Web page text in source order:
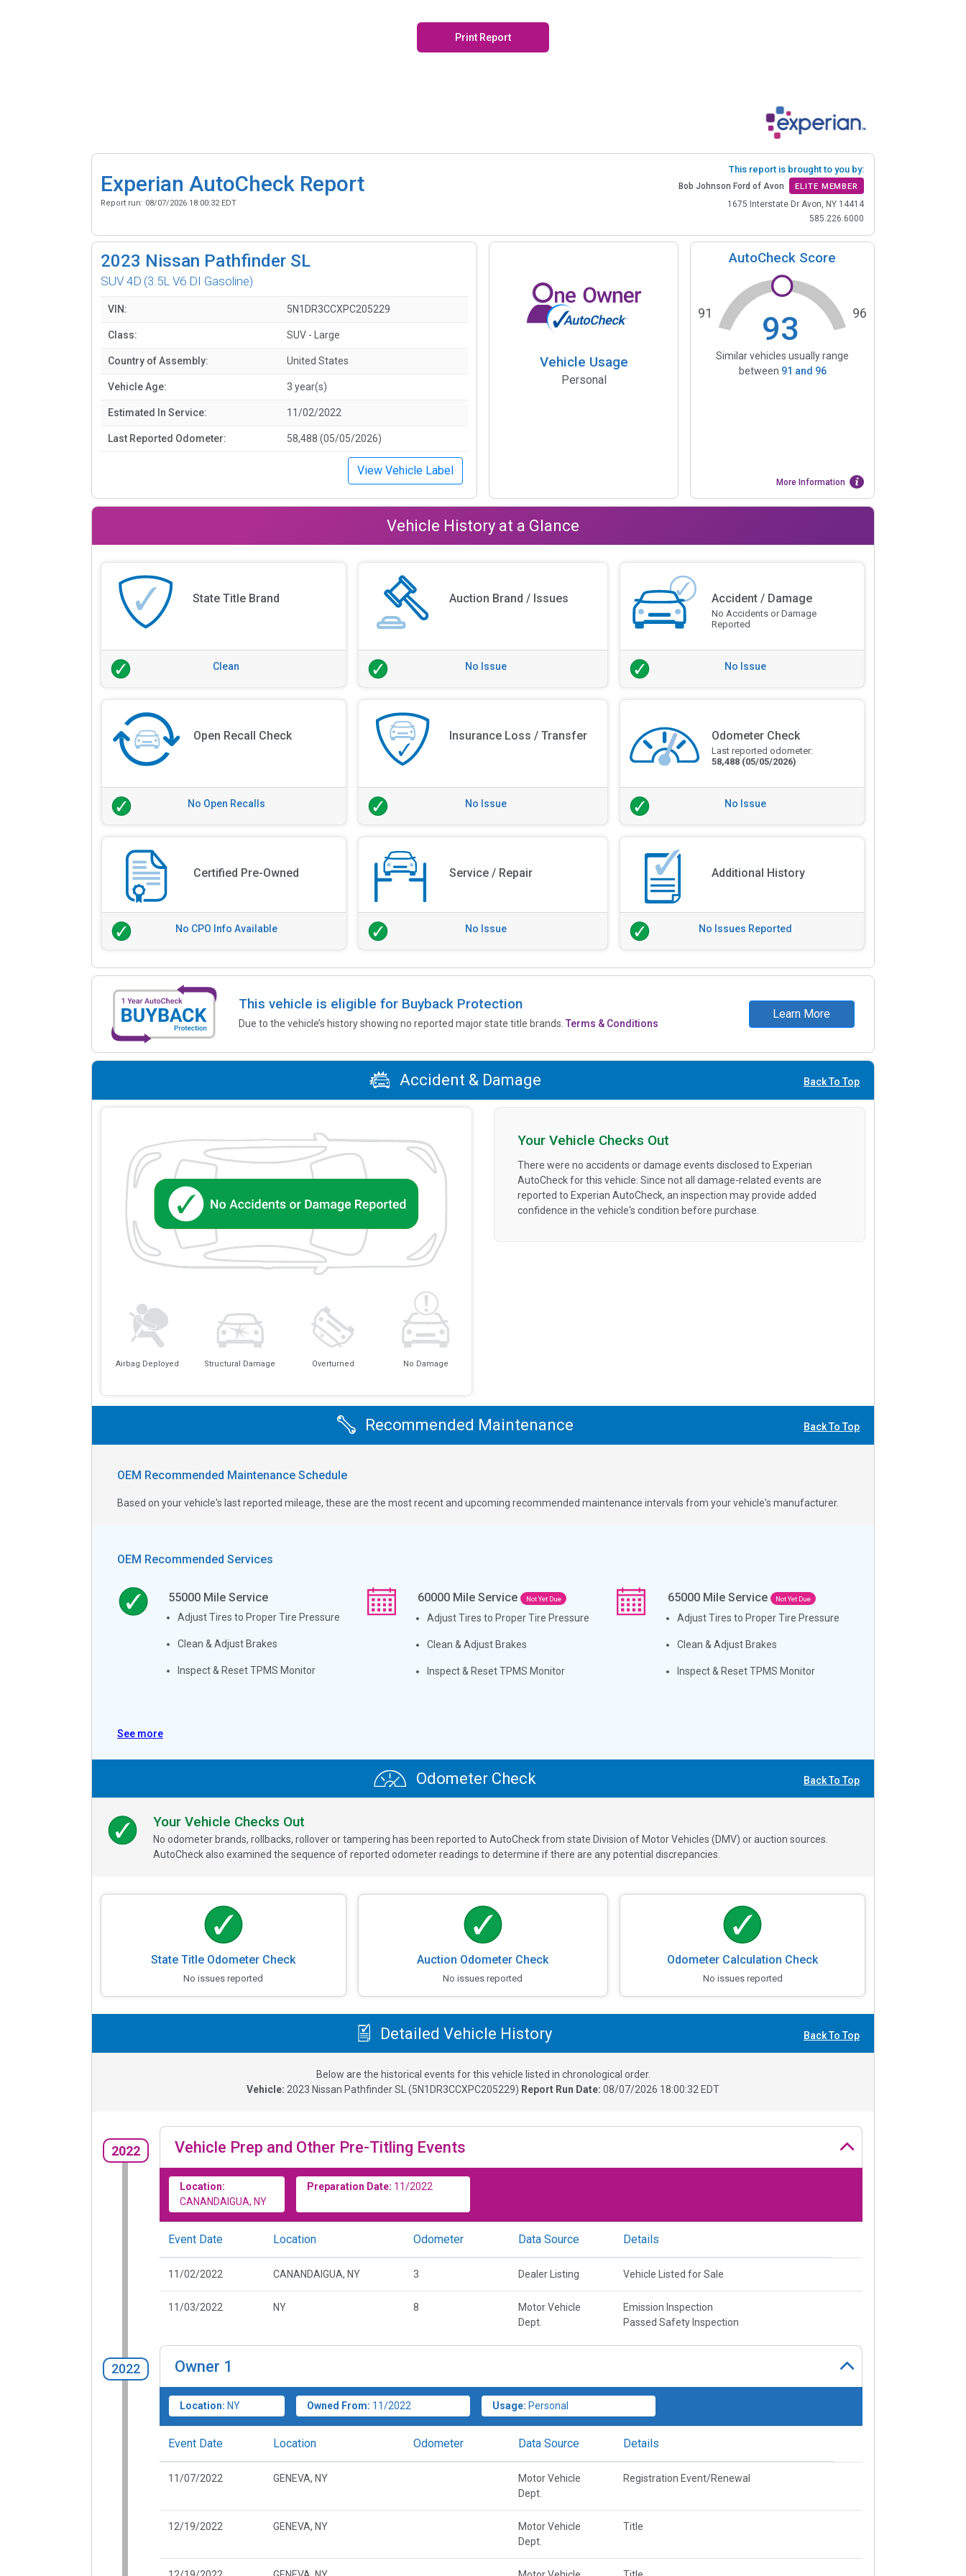
Print Report
Experian AutoCheck Report
Report run: 08/07/2026 18:00:32 EDT
This report is brought to you by:
Bob Johnson Ford of Avon ELITE MEMBER
1675 Interstate Dr Avon, NY 14414
585.226.6000
2023 Nissan Pathfinder SL
SUV 4D (3.5L V6 DI Gasoline)
VIN: 5N1DR3CCXPC205229
Class: SUV - Large
Country of Assembly: United States
Vehicle Age: 3 year(s)
Estimated In Service: 11/02/2022
Last Reported Odometer: 58,488 (05/05/2026)
View Vehicle Label
Vehicle Usage
Personal
AutoCheck Score
93
91 96
Similar vehicles usually range
between 91 and 96
More Information
Vehicle History at a Glance
State Title Brand
Clean
Auction Brand / Issues
No Issue
Accident / Damage
No Accidents or Damage
Reported
No Issue
Open Recall Check
No Open Recalls
Insurance Loss / Transfer
No Issue
Odometer Check
Last reported odometer:
58,488 (05/05/2026)
No Issue
Certified Pre-Owned
No CPO Info Available
Service / Repair
No Issue
Additional History
No Issues Reported
This vehicle is eligible for Buyback Protection
Due to the vehicle’s history showing no reported major state title brands.Terms & Conditions
Learn More
Accident & Damage Back To Top
Airbag Deployed Structural Damage Overturned No Damage
Your Vehicle Checks Out
There were no accidents or damage events disclosed to Experian
AutoCheck for this vehicle. Since not all damage-related events are
reported to Experian AutoCheck, an inspection may provide added
confidence in the vehicle's condition before purchase.
Recommended Maintenance Back To Top
OEM Recommended Maintenance Schedule
Based on your vehicle's last reported mileage, these are the most recent and upcoming recommended maintenance intervals from your vehicle's manufacturer.
OEM Recommended Services
55000Mile Service
Adjust Tires to Proper Tire Pressure
Clean & Adjust Brakes
Inspect & Reset TPMS Monitor
60000 Mile Service Not Yet Due
Adjust Tires to Proper Tire Pressure
Clean & Adjust Brakes
Inspect & Reset TPMS Monitor
65000 Mile Service Not Yet Due
Adjust Tires to Proper Tire Pressure
Clean & Adjust Brakes
Inspect & Reset TPMS Monitor
See more
Odometer Check Back To Top
Your Vehicle Checks Out
No odometer brands, rollbacks, rollover or tampering has been reported to AutoCheck from state Division of Motor Vehicles (DMV) or auction sources.
AutoCheck also examined the sequence of reported odometer readings to determine if there are any potential discrepancies.
State Title Odometer Check
No issues reported
Auction Odometer Check
No issues reported
Odometer Calculation Check
No issues reported
Detailed Vehicle History Back To Top
Below are the historical events for this vehicle listed in chronological order.
Vehicle: 2023 Nissan Pathfinder SL (5N1DR3CCXPC205229) Report Run Date: 08/07/2026 18:00:32 EDT
2022 Vehicle Prep and Other Pre-Titling Events
Location:
CANANDAIGUA, NY
Preparation Date: 11/2022
Event Date Location Odometer Data Source Details
11/02/2022 CANANDAIGUA, NY 3 Dealer Listing Vehicle Listed for Sale
11/03/2022 NY 8
Motor Vehicle
Dept.
Emission Inspection
Passed Safety Inspection
2022 Owner 1
Location: NY Owned From: 11/2022 Usage: Personal
Event Date Location Odometer Data Source Details
11/07/2022 GENEVA, NY
Motor Vehicle
Dept.
Registration Event/Renewal
12/19/2022 GENEVA, NY
Motor Vehicle
Dept.
Title